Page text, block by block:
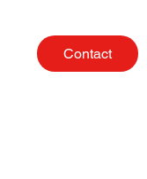
Contact